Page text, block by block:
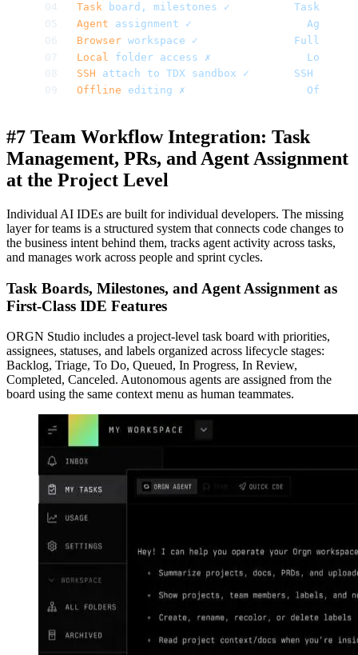
Task board, milestones ✓
       		Task
Agent assignment ✓
             			Agent
Browser workspace ✓
          			Full
Local
folder access ✗
          			Local
SSH attach to TDX sandbox ✓
   		SSH
Offline editing ✗
              			Offline
#7 Team Workflow Integration: Task
Management, PRs, and Agent Assignment
at the Project Level
Individual AI IDEs are built for individual developers. The missing
layer for teams is a structured system that connects code changes to
the business intent behind them, tracks agent activity across tasks,
and manages work across people and sprint cycles.
Task Boards, Milestones, and Agent Assignment as
First-Class IDE Features
ORGN Studio includes a project-level task board with priorities,
assignees, statuses, and labels organized across lifecycle stages:
Backlog, Triage, To Do, Queued, In Progress, In Review,
Completed, Canceled. Autonomous agents are assigned from the
board using the same context menu as human teammates.